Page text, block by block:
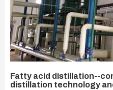
Fatty acid distillation--
distillation technology